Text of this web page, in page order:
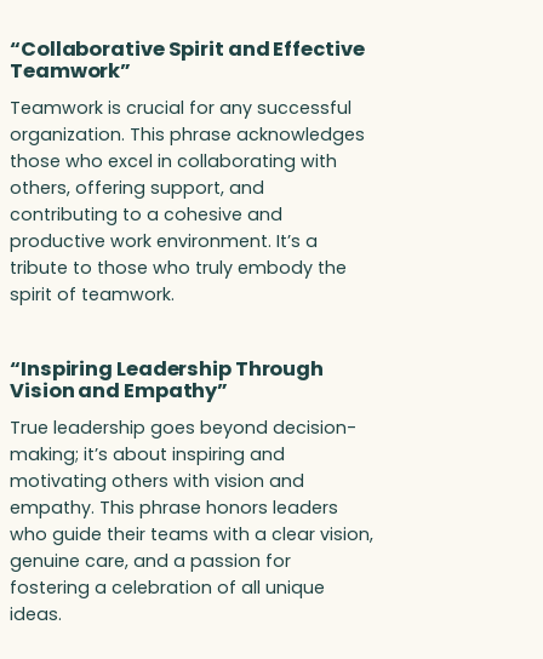
“Collaborative Spirit and Effective
Teamwork”
Teamwork is crucial for any successful
organization. This phrase acknowledges
those who excel in collaborating with
others, offering support, and
contributing to a cohesive and
productive work environment. It’s a
tribute to those who truly embody the
spirit of teamwork.
“Inspiring Leadership Through
Vision and Empathy”
True leadership goes beyond decision-
making; it’s about inspiring and
motivating others with vision and
empathy. This phrase honors leaders
who guide their teams with a clear vision,
genuine care, and a passion for
fostering a celebration of all unique
ideas.